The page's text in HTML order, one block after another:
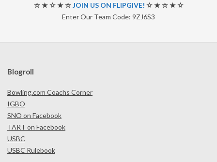
E
R
T
O
☆ ★ ☆ ★ ☆JOIN US ON FLIPGIVE! ☆ ★ ☆ ★ ☆
Enter Our Team Code: 9ZJ6S3
Blogroll
Bowling.com Coachs Corner
IGBO
SNO on Facebook
TART on Facebook
USBC
USBC Rulebook